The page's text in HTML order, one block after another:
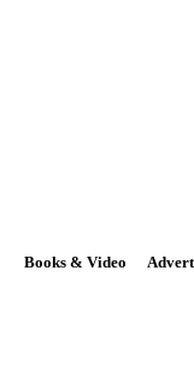
Books & Video